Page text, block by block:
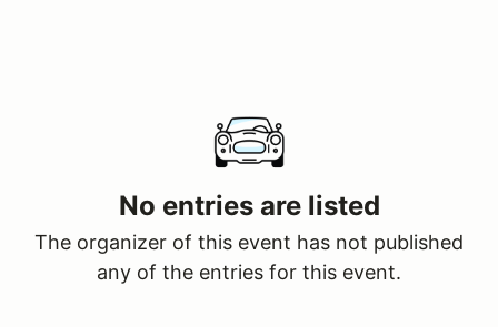
No entries are listed
The organizer of this event has not published
any of the entries for this event.